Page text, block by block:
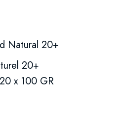
Natural 20+
20+
x 100 GR